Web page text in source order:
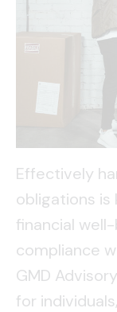
Effectively
obligations is
financial
compliance
GMD
for